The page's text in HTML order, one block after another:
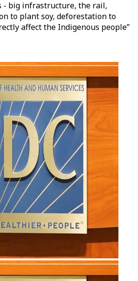
- big infrastructure, the rail,
to plant soy, deforestation to
affect the Indigenous people”